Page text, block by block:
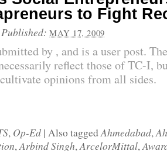
to Fight
Published: MAY 17, 2009
by , and is a user post.
reflect those of TC-I,
opinions from all sides.
, Op-Ed | Also taggedAhmedabad,
,Arbind Singh,ArcelorMittal,